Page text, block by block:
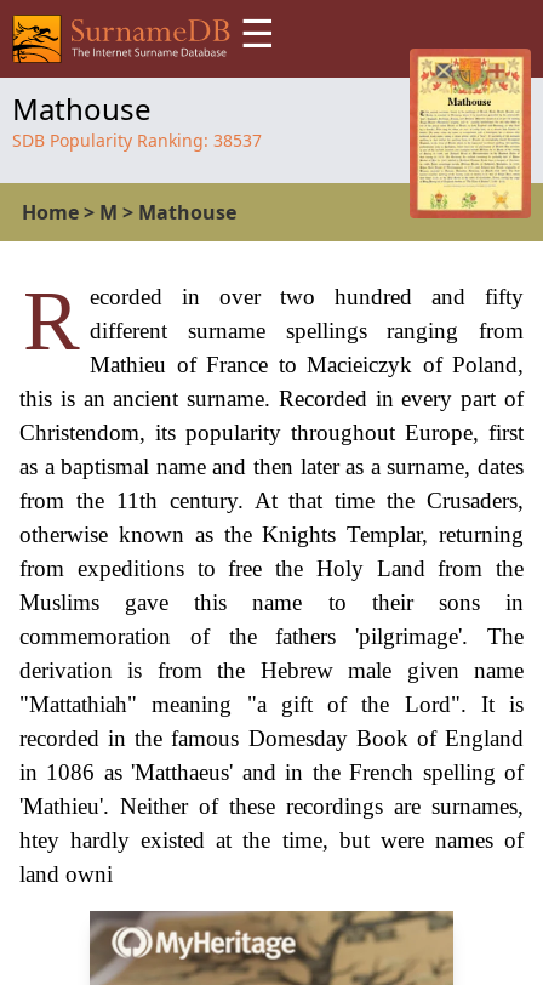
☰
Mathouse
SDB Popularity Ranking: 38537
Home> M > Mathouse
R ecorded in over two hundred and fifty
different surname spellings ranging from
Mathieu of France to Macieiczyk of Poland,
this is an ancient surname. Recorded in every part of
Christendom, its popularity throughout Europe, first
as a baptismal name and then later as a surname, dates
from the 11th century. At that time the Crusaders,
otherwise known as the Knights Templar, returning
from expeditions to free the Holy Land from the
Muslims gave this name to their sons in
commemoration of the fathers 'pilgrimage'. The
derivation is from the Hebrew male given name
"Mattathiah" meaning "a gift of the Lord". It is
recorded in the famous Domesday Book of England
in 1086 as 'Matthaeus' and in the French spelling of
'Mathieu'. Neither of these recordings are surnames,
htey hardly existed at the time, but were names of
land owni